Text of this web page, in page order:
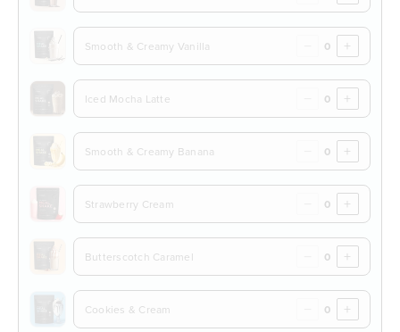
Smooth & Creamy Vanilla +
Iced Mocha Latte +
Smooth & Creamy Banana +
Strawberry Cream +
Butterscotch Caramel +
Cookies & Cream +